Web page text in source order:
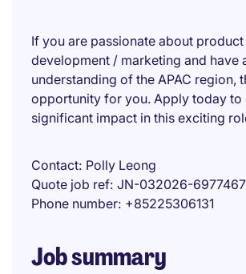
If you are passionate about
development / marketing and have
understanding of the APAC region,
opportunity for you. Apply today to
significant impact in this exciting
Contact Polly Leong
Quote job ref JN-032026-6977467
Phone number +85225306131
Job summary